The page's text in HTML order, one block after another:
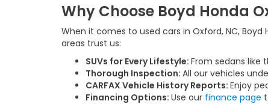
Why Choose Boyd Honda
When it comes to used cars in Oxford, NC,
areas trust us:
SUVs for Every Lifestyle: From sedans like
Thorough Inspection: All our vehicles
CARFAX Vehicle History Reports: Enjoy
Financing Options: Use our finance page